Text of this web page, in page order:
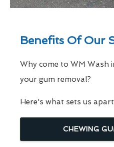
Benefits Of Our
Why come to WM
your gum removal?
Here's what sets us
CHEWING